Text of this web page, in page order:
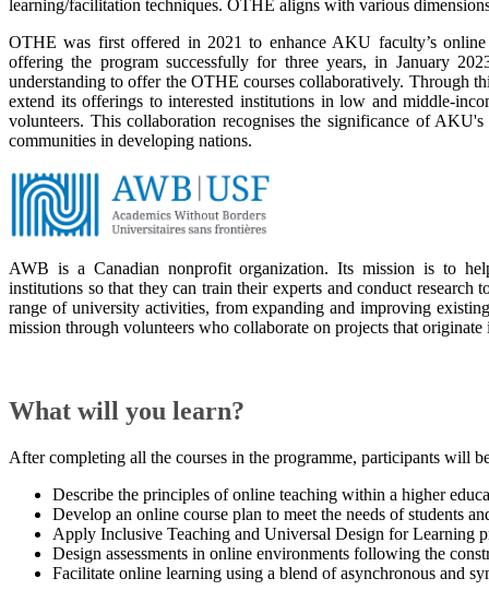
learning/facilitation techniques. OTHE aligns with various
OTHE was first offered in 2021 to enhance AKU faculty’s
offering the program successfully for three years, in January
understanding to offer the OTHE courses collaboratively. Through
extend its offerings to interested institutions in low and middle-
volunteers. This collaboration recognises the significance of
communities in developing nations.​​​​​​
AWB is a Canadian nonprofit organization. Its mission is to
institutions so that they can train their experts and conduct
range of university activities, from expanding and improving
mission through volunteers who collaborate on projects that
What will you learn?
After completing all the courses in the programme, participants will
Describe the principles of online teaching within a higher
Develop an online course plan to meet the needs of students
Apply Inclusive Teaching and Universal Design for Learning
Design assessments in online environments following the
Facilitate online learning using a blend of asynchronous and